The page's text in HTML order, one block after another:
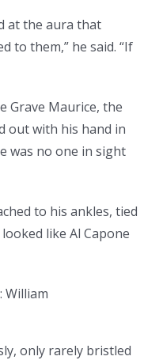
at the aura that
to them,” he said. “If
Grave Maurice, the
out with his hand in
was no one in sight
to his ankles, tied
like Al Capone
William
only rarely bristled